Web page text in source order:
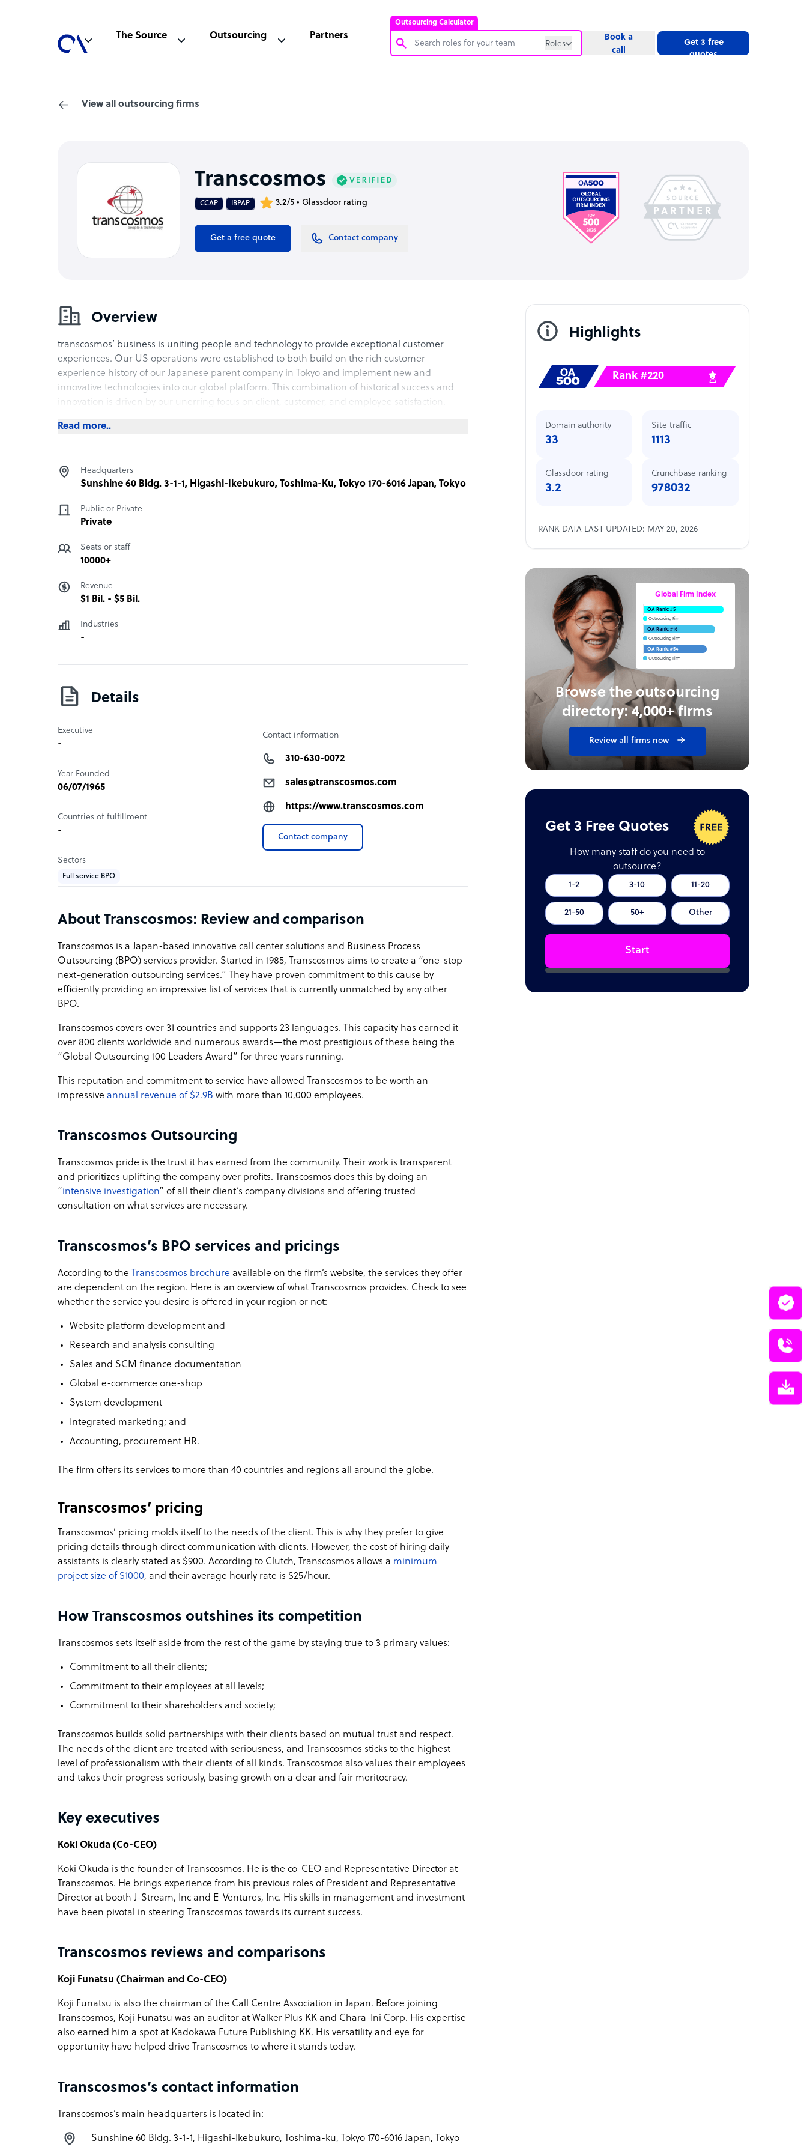
Outsourcing Calculator
Roles
The Source Outsourcing Partners
Book a
call
Get 3 free
quotes
View all outsourcing firms
Transcosmos
CCAP IBPAP 3.2/5 • Glassdoor rating
Get a free quote Contact company
Overview
transcosmos’ business is uniting people and technology to provide exceptional customer
experiences. Our US operations were established to both build on the rich customer
experience history of our Japanese parent company in Tokyo and implement new and
innovative technologies into our global platform. This combination of historical success and
innovation is driven by our unerring focus on client, customer, and employee satisfaction.
Read more..
Headquarters
Sunshine 60 Bldg. 3-1-1, Higashi-Ikebukuro, Toshima-Ku, Tokyo 170-6016 Japan, Tokyo
Public or Private
Private
Seats or staff
10000+
Revenue
$1 Bil. - $5 Bil.
Industries
-
Details
Executive
-
Year Founded
06/07/1965
Countries of fulfillment
-
Sectors
Full service BPO
Contact information
310-630-0072
sales@transcosmos.com
https://www.transcosmos.com
Contact company
About Transcosmos: Review and comparison
Transcosmos is a Japan-based innovative call center solutions and Business Process
Outsourcing (BPO) services provider. Started in 1985, Transcosmos aims to create a “one-stop
next-generation outsourcing services.” They have proven commitment to this cause by
efficiently providing an impressive list of services that is currently unmatched by any other
BPO.
Transcosmos covers over 31 countries and supports 23 languages. This capacity has earned it
over 800 clients worldwide and numerous awards—the most prestigious of these being the
“Global Outsourcing 100 Leaders Award” for three years running.
This reputation and commitment to service have allowed Transcosmos to be worth an
impressive annual revenue of $2.9B with more than 10,000 employees.
Transcosmos Outsourcing
Transcosmos pride is the trust it has earned from the community. Their work is transparent
and prioritizes uplifting the company over profits. Transcosmos does this by doing an
“intensive investigation” of all their client’s company divisions and offering trusted
consultation on what services are necessary.
Transcosmos’s BPO services and pricings
According to the Transcosmos brochure available on the firm’s website, the services they offer
are dependent on the region. Here is an overview of what Transcosmos provides. Check to see
whether the service you desire is offered in your region or not:
Website platform development and
Research and analysis consulting
Sales and SCM finance documentation
Global e-commerce one-shop
System development
Integrated marketing; and
Accounting, procurement HR.
The firm offers its services to more than 40 countries and regions all around the globe.
Transcosmos’ pricing
Transcosmos’ pricing molds itself to the needs of the client. This is why they prefer to give
pricing details through direct communication with clients. However, the cost of hiring daily
assistants is clearly stated as $900. According to Clutch, Transcosmos allows a minimum
project size of $1000, and their average hourly rate is $25/hour.
How Transcosmos outshines its competition
Transcosmos sets itself aside from the rest of the game by staying true to 3 primary values:
Commitment to all their clients;
Commitment to their employees at all levels;
Commitment to their shareholders and society;
Transcosmos builds solid partnerships with their clients based on mutual trust and respect.
The needs of the client are treated with seriousness, and Transcosmos sticks to the highest
level of professionalism with their clients of all kinds. Transcosmos also values their employees
and takes their progress seriously, basing growth on a clear and fair meritocracy.
Key executives
Koki Okuda (Co-CEO)
Koki Okuda is the founder of Transcosmos. He is the co-CEO and Representative Director at
Transcosmos. He brings experience from his previous roles of President and Representative
Director at booth J-Stream, Inc and E-Ventures, Inc. His skills in management and investment
have been pivotal in steering Transcosmos towards its current success.
Transcosmos reviews and comparisons
Koji Funatsu (Chairman and Co-CEO)
Koji Funatsu is also the chairman of the Call Centre Association in Japan. Before joining
Transcosmos, Koji Funatsu was an auditor at Walker Plus KK and Chara-Ini Corp. His expertise
also earned him a spot at Kadokawa Future Publishing KK. His versatility and eye for
opportunity have helped drive Transcosmos to where it stands today.
Transcosmos’s contact information
Transcosmos’s main headquarters is located in:
Sunshine 60 Bldg. 3-1-1, Higashi-Ikebukuro, Toshima-ku, Tokyo 170-6016 Japan, Tokyo
Highlights
Rank #220
Domain authority
33
Site traffic
1113
Glassdoor rating
3.2
Crunchbase ranking
978032
RANK DATA LAST UPDATED: MAY 20, 2026
Browse the outsourcing
directory: 4,000+ firms
Review all firms now
Global Firm Index
OA Rank: #5
Outsourcing Firm
OA Rank: #16
Outsourcing Firm
OA Rank: #54
Outsourcing Firm
Get 3 Free Quotes
How many staff do you need to
outsource?
1-2 3-10 11-20
21-50 50+ Other
Start